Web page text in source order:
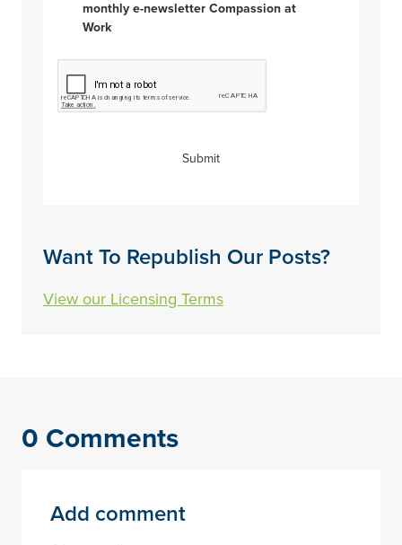
Work
monthly e-newsletter Compassion at
Work
CAPTCHA
Submit
Want To Republish Our Posts?
View our Licensing Terms
0 Comments
Add comment